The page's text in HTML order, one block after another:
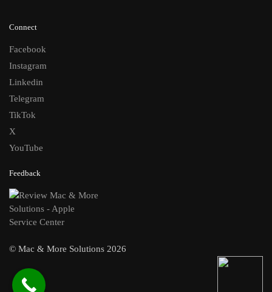
Connect
Facebook
Instagram
Linkedin
Telegram
TikTok
X
YouTube
Feedback
© Mac & More Solutions 2026